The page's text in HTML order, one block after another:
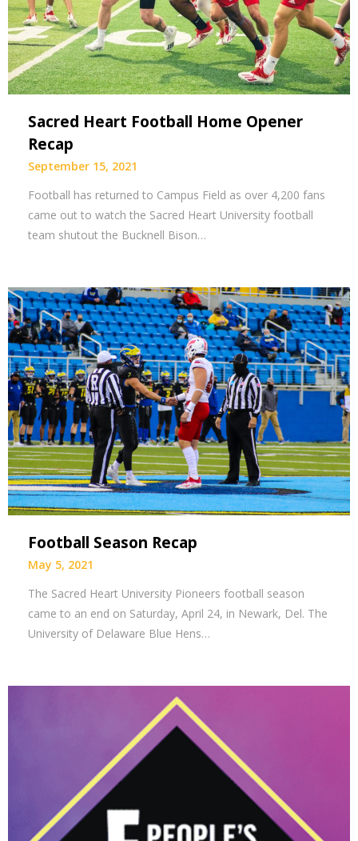
Sacred Heart Football Home Opener
Recap
September 15, 2021
Football has returned to Campus Field as over 4,200 fans
came out to watch the Sacred Heart University football
team shutout the Bucknell Bison…
Football Season Recap
May 5, 2021
The Sacred Heart University Pioneers football season
came to an end on Saturday, April 24, in Newark, Del. The
University of Delaware Blue Hens…